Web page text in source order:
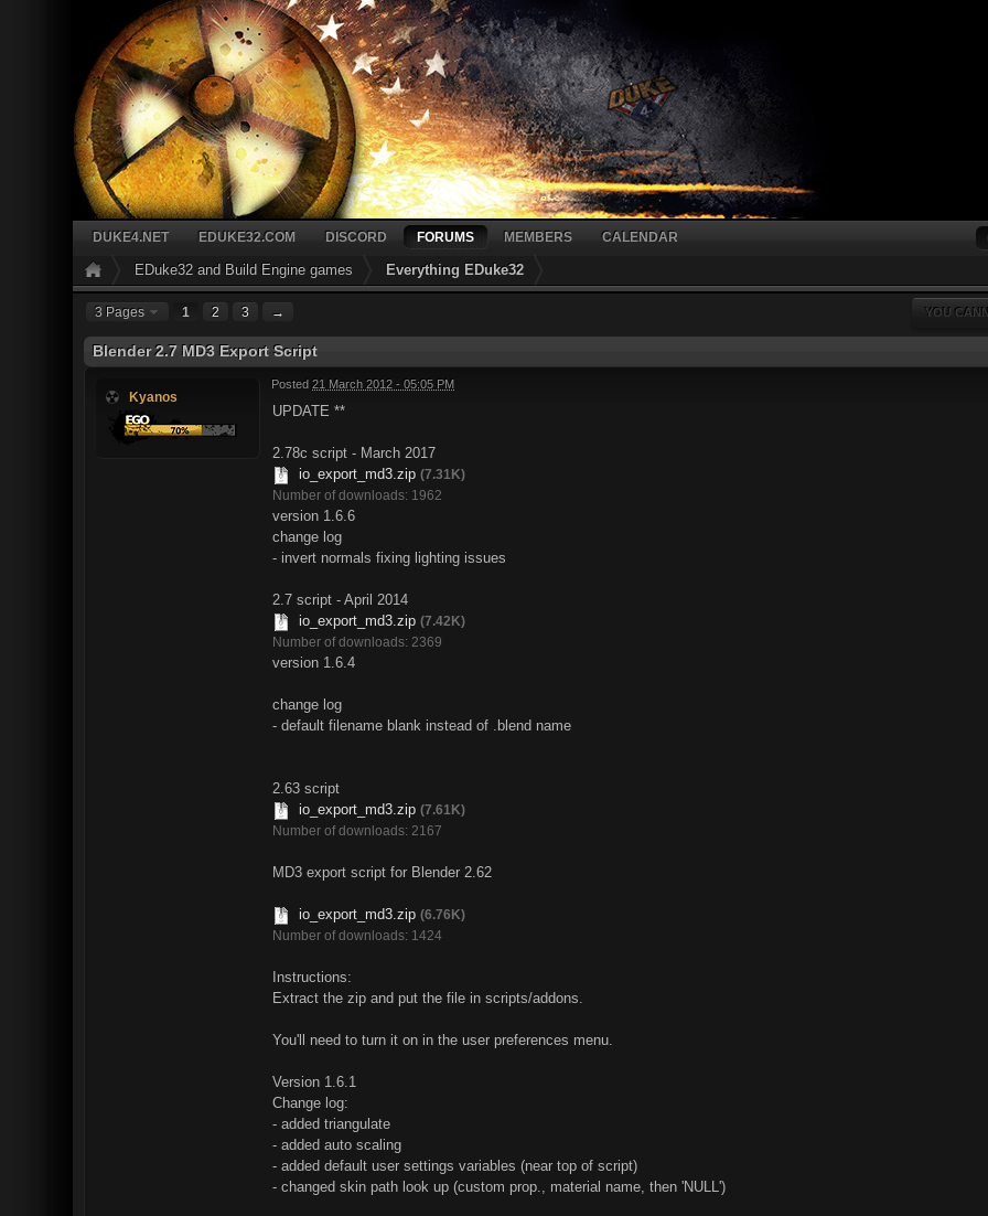
DUKE4.NET EDUKE32.COM DISCORD FORUMS MEMBERS CALENDAR
EDuke32 and Build Engine games Everything EDuke32
3 Pages 1 2 3 → YOU
Blender 2.7 MD3 Export Script
Kyanos
Posted 21 March 2012 - 05:05 PM
UPDATE **
2.78c script - March 2017
io_export_md3.zip (7.31K)
Number of downloads: 1962
version 1.6.6
change log
- invert normals fixing lighting issues
2.7 script - April 2014
io_export_md3.zip (7.42K)
Number of downloads: 2369
version 1.6.4
change log
- default filename blank instead of .blend name
2.63 script
io_export_md3.zip (7.61K)
Number of downloads: 2167
MD3 export script for Blender 2.62
io_export_md3.zip (6.76K)
Number of downloads: 1424
Instructions:
Extract the zip and put the file in scripts/addons.
You'll need to turn it on in the user preferences menu.
Version 1.6.1
Change log:
- added triangulate
- added auto scaling
- added default user settings variables (near top of script)
- changed skin path look up (custom prop., material name, then 'NULL')